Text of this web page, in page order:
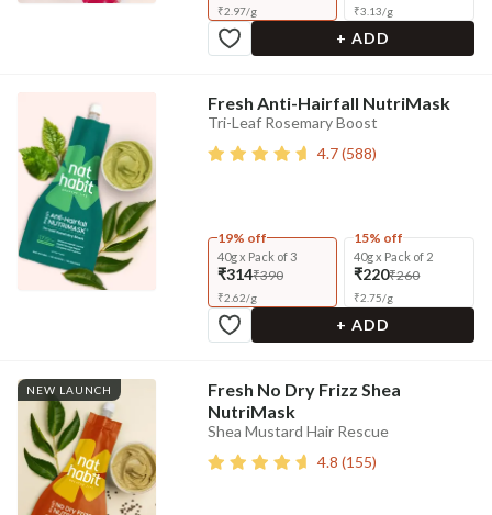
₹2.97/g ₹3.13/g
+ ADD
Fresh Anti-Hairfall NutriMask
Tri-Leaf Rosemary Boost
4.7(588)
19% off
40g x Pack of 3
₹314₹390
₹2.62/g
15% off
40g x Pack of 2
₹220₹260
₹2.75/g
+ ADD
NEW LAUNCH
Fresh No Dry Frizz Shea
NutriMask
Shea Mustard Hair Rescue
4.8 (155)